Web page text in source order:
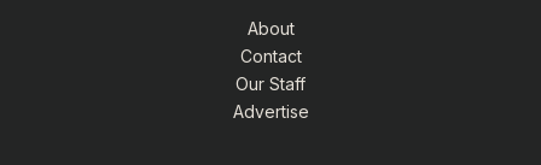
About
Contact
Our Staff
Advertise